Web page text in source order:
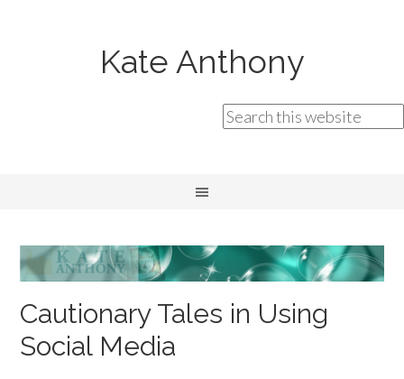
Kate Anthony
Cautionary Tales in Using
Social Media